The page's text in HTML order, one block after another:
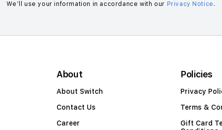
We’ll use your information in accordance with our Privacy Notice .
About
About Switch
Contact Us
Career
Policies
Privacy
Terms &
Gift Card